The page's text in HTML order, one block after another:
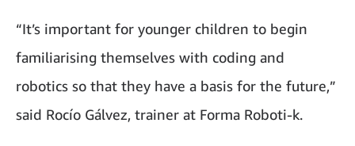
“It’s important for younger children to begin
familiarising themselves with coding and
robotics so that they have a basis for the future,”
said Rocío Gálvez, trainer at Forma Roboti-k.